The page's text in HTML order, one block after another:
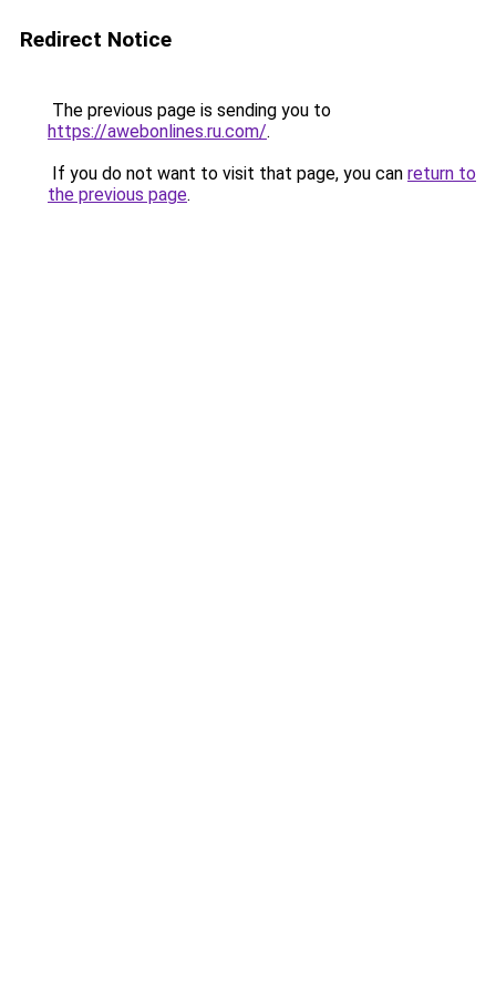
Redirect Notice
The previous page is sending you to
https://awebonlines.ru.com/.
If you do not want to visit that page, you can return to
the previous page.